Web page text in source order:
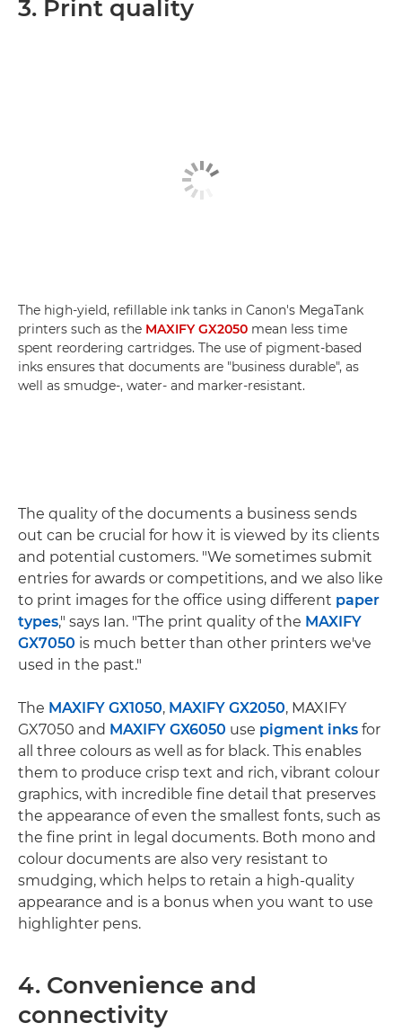
3. Print quality
The high-yield, refillable ink tanks in Canon's MegaTank
printers such as the MAXIFY GX2050 mean less time
spent reordering cartridges. The use of pigment-based
inks ensures that documents are "business durable", as
well as smudge-, water- and marker-resistant.
The quality of the documents a business sends
out can be crucial for how it is viewed by its clients
and potential customers. "We sometimes submit
entries for awards or competitions, and we also like
to print images for the office using different paper
types," says Ian. "The print quality of the MAXIFY
GX7050 is much better than other printers we've
used in the past."
The MAXIFY GX1050, MAXIFY GX2050, MAXIFY
GX7050 and MAXIFY GX6050 use pigment inks for
all three colours as well as for black. This enables
them to produce crisp text and rich, vibrant colour
graphics, with incredible fine detail that preserves
the appearance of even the smallest fonts, such as
the fine print in legal documents. Both mono and
colour documents are also very resistant to
smudging, which helps to retain a high-quality
appearance and is a bonus when you want to use
highlighter pens.
4. Convenience and
connectivity